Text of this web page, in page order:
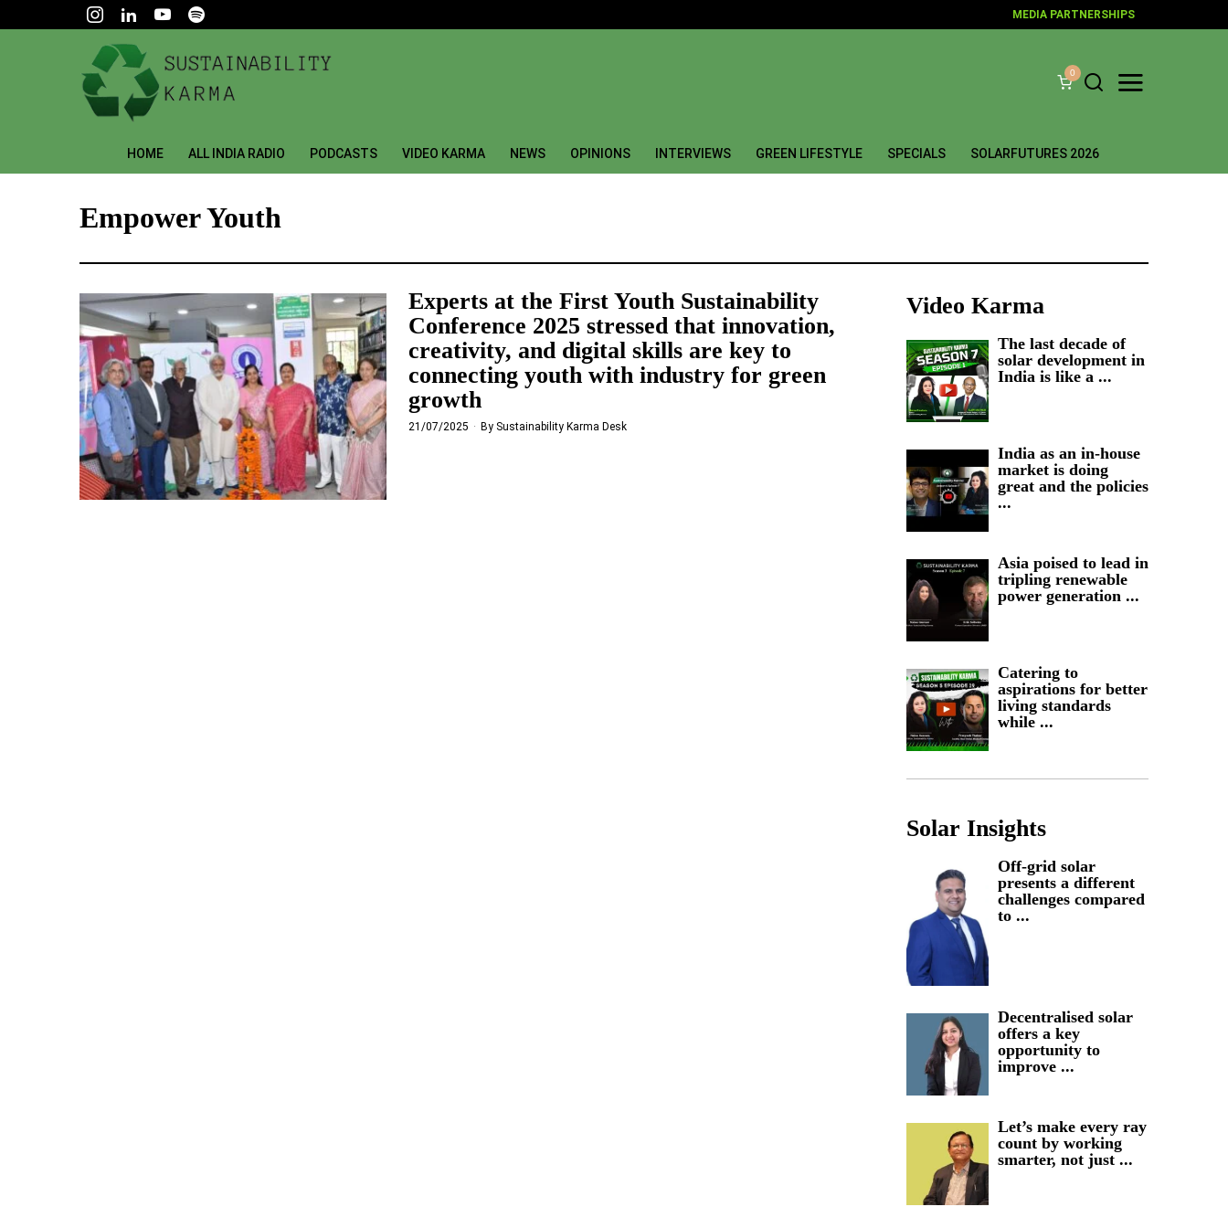
MEDIA PARTNERSHIPS
0
HOME ALL INDIA RADIO PODCASTS VIDEO KARMA NEWS OPINIONS INTERVIEWS GREEN LIFESTYLE SPECIALS SOLARFUTURES 2026
Empower Youth
Experts at the First Youth Sustainability
Conference 2025 stressed that innovation,
creativity, and digital skills are key to
connecting youth with industry for green
growth
21/07/2025 By Sustainability Karma Desk
Video Karma
The last decade of
solar development in
India is like a ...
India as an in-house
market is doing
great and the policies
...
Asia poised to lead in
tripling renewable
power generation ...
Catering to
aspirations for better
living standards
while ...
Solar Insights
Off-grid solar
presents a different
challenges compared
to ...
Decentralised solar
offers a key
opportunity to
improve ...
Let’s make every ray
count by working
smarter, not just ...